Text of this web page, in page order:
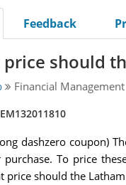
Feedback
should
Financial Management
dashzero coupon)
To price
price should the